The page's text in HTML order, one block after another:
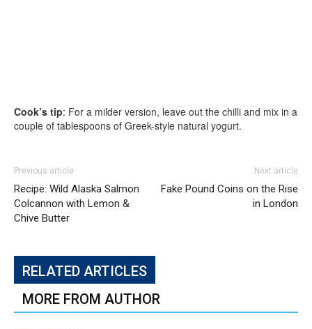
Cook’s tip: For a milder version, leave out the chilli and mix in a
couple of tablespoons of Greek-style natural yogurt.
Previous article
Recipe: Wild Alaska Salmon
Colcannon with Lemon &
Chive Butter
Next article
Fake Pound Coins on the Rise
in London
RELATED ARTICLES
MORE FROM AUTHOR